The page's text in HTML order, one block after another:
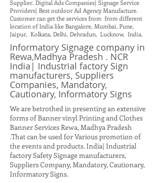
Supplier. Digital Ads Companies| Signage Service
Providers| Best outdoor Ad Agency Manufacture.
Customer can get the services from from different
location of India like Bangalore, Mumbai, Pune,
Jaipur, Kolkata, Delhi, Dehradun, Lucknow, India.
Informatory Signage company in
Rewa,Madhya Pradesh . NCR
India| Industrial factory Sign
manufacturers, Suppliers
Companies, Mandatory,
Cautionary, Informatory Signs
We are betrothed in presenting an extensive
forms of Banner vinyl Printing and Clothes
Banner Services Rewa, Madhya Pradesh
.That can be used for Various promotion of
the events and products. India| Industrial
factory Safety Signage manufacturers,
Suppliers Company, Mandatory, Cautionary,
Informatory Signs.